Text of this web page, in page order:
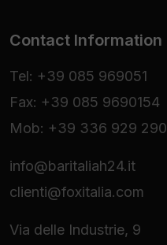
Contact Information
Tel: +39 085 969051
Fax: +39 085 9690154
Mob: +39 336 929 290
info@baritaliah24.it
clienti@foxitalia.com
Via delle Industrie, 9